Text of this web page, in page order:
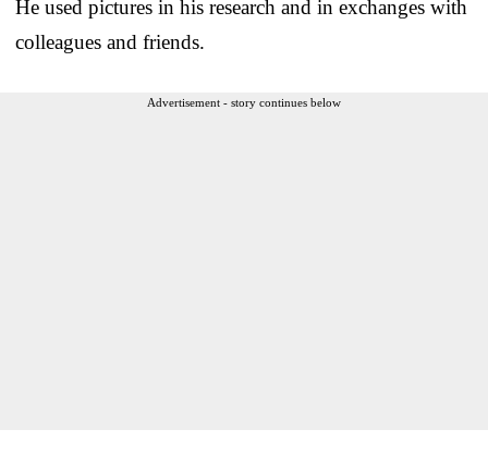
He used pictures in his research and in exchanges with
colleagues and friends.
Advertisement - story continues below